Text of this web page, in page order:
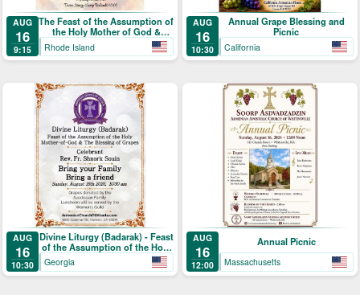
AUG
16
9:15
The Feast of the Assumption of
the Holy Mother of God &
Blessing of the Grapes
Rhode Island
AUG
16
10:30
Annual Grape Blessing and
Picnic
California
AUG
16
10:30
Divine Liturgy (Badarak) - Feast
of the Assumption of the Holy
Mother-of-God & The Blessing
Georgia
AUG
16
12:00
Annual Picnic
Massachusetts